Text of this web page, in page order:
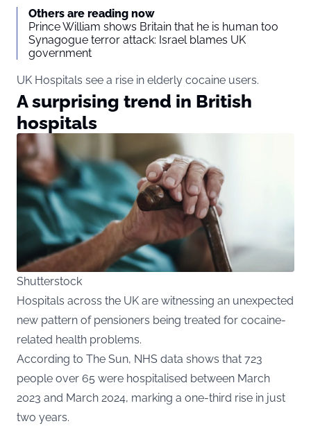
Others are reading now
Prince William shows Britain that he is human too
Synagogue terror attack: Israel blames UK
government
UK Hospitals see a rise in elderly cocaine users.
A surprising trend in British
hospitals
Shutterstock
Hospitals across the UK are witnessing an unexpected
new pattern of pensioners being treated for cocaine-
related health problems.
According to The Sun, NHS data shows that 723
people over 65 were hospitalised between March
2023 and March 2024, marking a one-third rise in just
two years.